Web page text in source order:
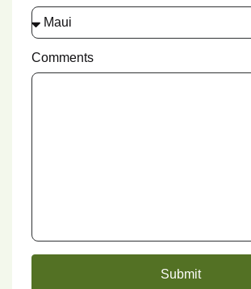
Comments
Submit